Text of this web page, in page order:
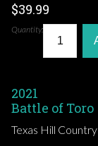
$39.99
Quantity:
2021
Battle of Toro
Texas Hill